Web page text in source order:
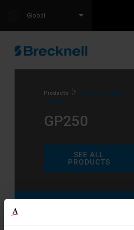
Global
Products
Products tagged
“GP250”
GP250
SEE ALL
PRODUCTS